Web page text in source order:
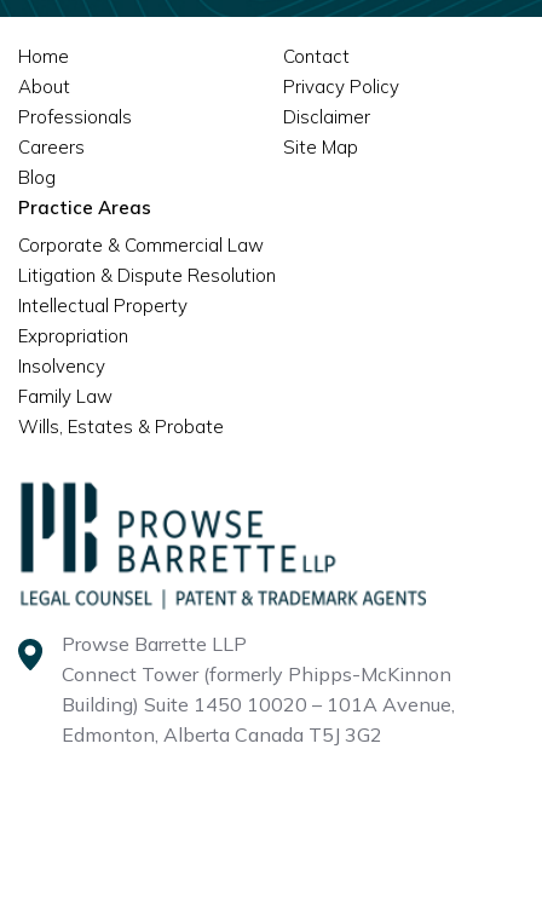
Prowse Barrette LLP
Connect Tower (formerly Phipps-McKinnon
Building) Suite 1450 10020 – 101A Avenue,
Edmonton, Alberta Canada T5J 3G2
Home
About
Professionals
Careers
Blog
Contact
Privacy Policy
Disclaimer
Site Map
Practice Areas
Corporate & Commercial Law
Litigation & Dispute Resolution
Intellectual Property
Expropriation
Insolvency
Family Law
Wills, Estates & Probate